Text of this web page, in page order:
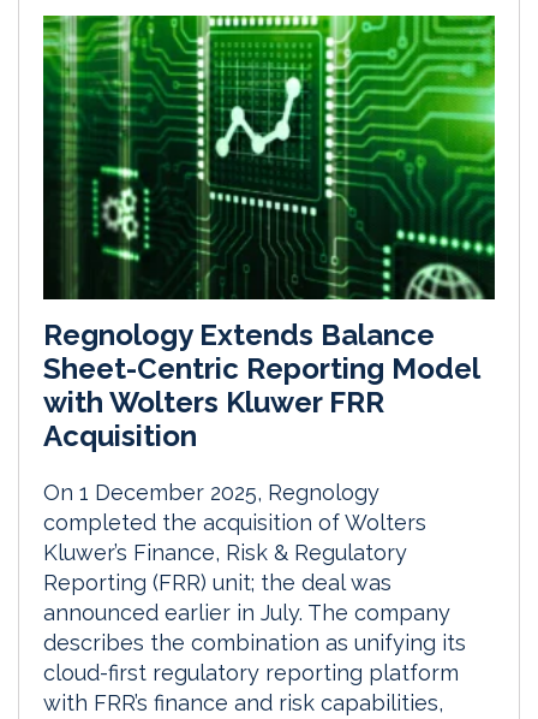
Regnology Extends Balance
Sheet-Centric Reporting Model
with Wolters Kluwer FRR
Acquisition
On 1 December 2025, Regnology
completed the acquisition of Wolters
Kluwer’s Finance, Risk & Regulatory
Reporting (FRR) unit; the deal was
announced earlier in July. The company
describes the combination as unifying its
cloud-first regulatory reporting platform
with FRR’s finance and risk capabilities,